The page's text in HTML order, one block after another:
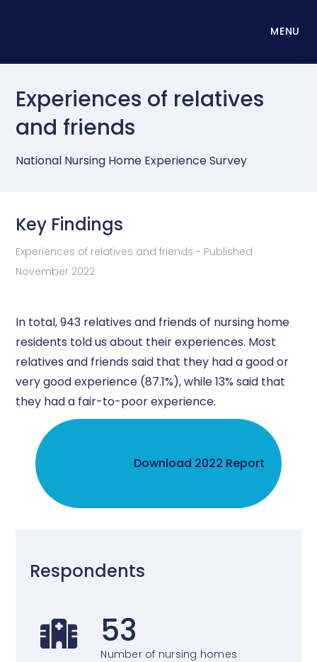
MENU
Experiences of relatives
and friends
National Nursing Home Experience Survey
Key Findings
Experiences of relatives and friends - Published
November 2022
In total, 943 relatives and friends of nursing home
residents told us about their experiences. Most
relatives and friends said that they had a good or
very good experience (87.1%), while 13% said that
they had a fair-to-poor experience.
Download 2022 Report
Respondents
53
Number of nursing homes